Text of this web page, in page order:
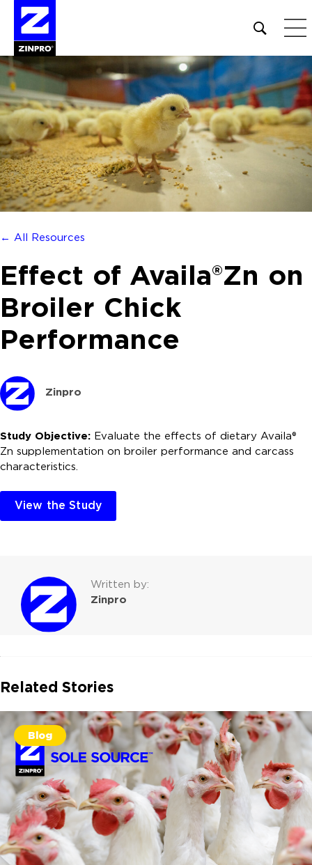
Open
site
search
form
Search
for:
← All Resources
Effect of Availa®Zn on
Broiler Chick
Performance
Zinpro
Study Objective: Evaluate the effects of dietary Availa®
Zn supplementation on broiler performance and carcass
characteristics.
View the Study
Written by:
Zinpro
Related Stories
Blog